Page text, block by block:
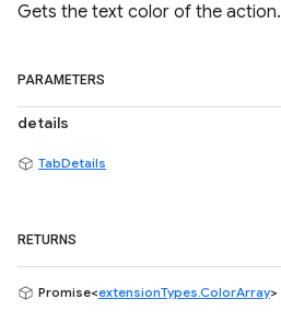
Gets the text color of the action.
PARAMETERS
details
TabDetails
RETURNS
Promise<extensionTypes.ColorArray>